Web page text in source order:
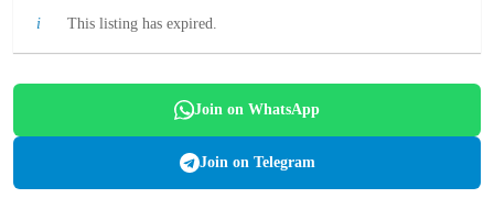
This listing has expired.
Join on WhatsApp
Join on Telegram